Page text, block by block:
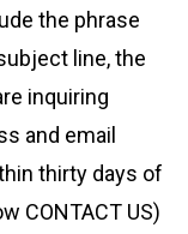
the phrase
line, the
inquiring
and email
thirty days of
CONTACT US)